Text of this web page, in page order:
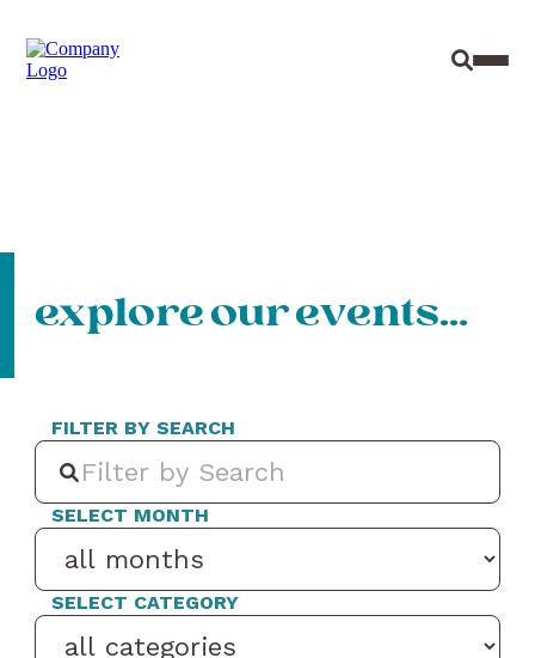
Site
explore our events…
FILTER BY SEARCH
SELECT MONTH
SELECT CATEGORY